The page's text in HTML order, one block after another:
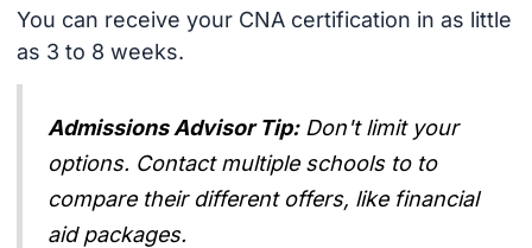
You can receive your CNA certification in as little
as 3 to 8 weeks.
Admissions Advisor Tip: Don't limit your
options. Contact multiple schools to to
compare their different offers, like financial
aid packages.